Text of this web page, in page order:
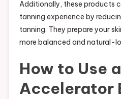
Additionally, these products
tanning experience by
tanning. They prepare your
more balanced and natural-
How to Use
Accelerator